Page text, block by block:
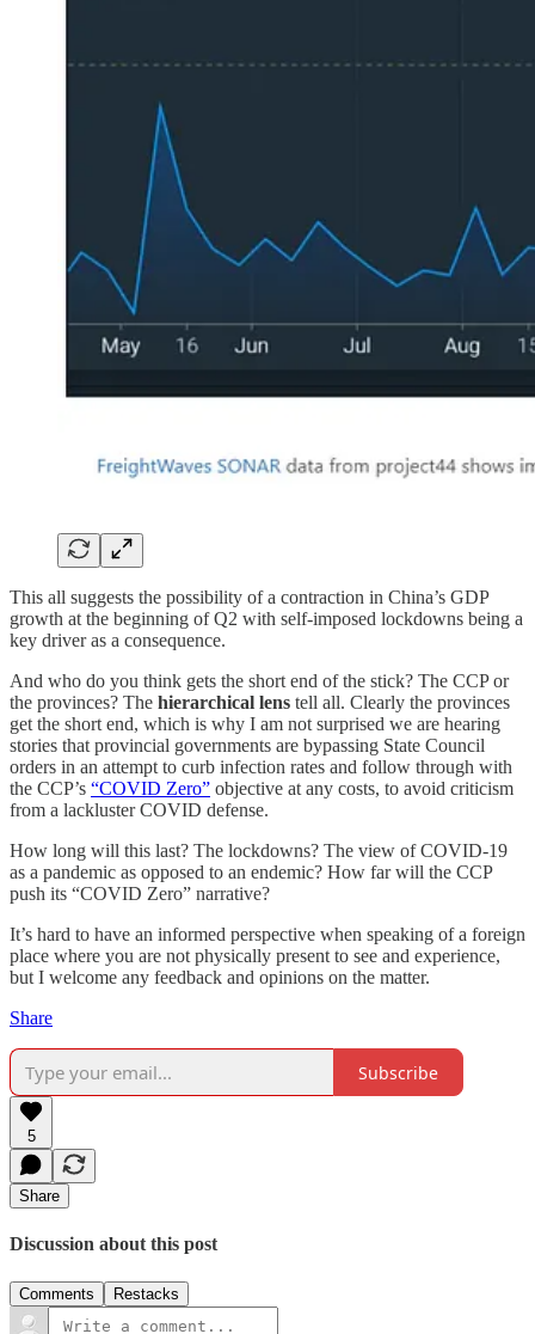
This all suggests the possibility of a contraction in China’s GDP
growth at the beginning of Q2 with self-imposed lockdowns being a
key driver as a consequence.
And who do you think gets the short end of the stick? The CCP or
the provinces? The hierarchical lens tell all. Clearly the provinces
get the short end, which is why I am not surprised we are hearing
stories that provincial governments are bypassing State Council
orders in an attempt to curb infection rates and follow through with
the CCP’s “COVID Zero” objective at any costs, to avoid criticism
from a lackluster COVID defense.
How long will this last? The lockdowns? The view of COVID-19
as a pandemic as opposed to an endemic? How far will the CCP
push its “COVID Zero” narrative?
It’s hard to have an informed perspective when speaking of a foreign
place where you are not physically present to see and experience,
but I welcome any feedback and opinions on the matter.
Share
Subscribe
5
Share
Discussion about this post
Comments Restacks